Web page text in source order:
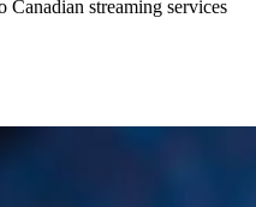
Canadian streaming services